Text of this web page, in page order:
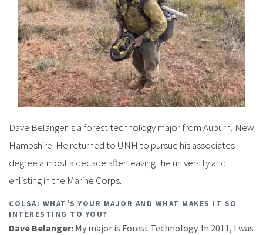
Dave Belanger is a forest technology major from Auburn, New
Hampshire. He returned to UNH to pursue his associates
degree almost a decade after leaving the university and
enlisting in the Marine Corps.
COLSA: WHAT'S YOUR MAJOR AND WHAT MAKES IT SO
INTERESTING TO YOU?
Dave Belanger: My major is Forest Technology. In 2011, I was